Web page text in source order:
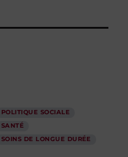
POLITIQUE SOCIALE
SANTÉ
SOINS DE LONGUE DURÉE